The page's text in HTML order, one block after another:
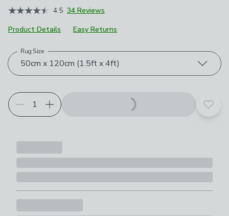
4.5 34 Reviews
Product Details
Easy Returns
Choose your product options
50cm x 120cm (1.5ft x 4ft)
Rug Size
Add